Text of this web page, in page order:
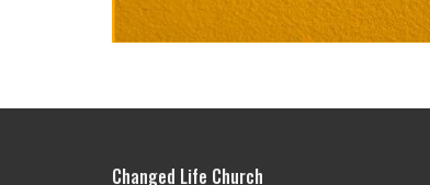
Changed Life Church